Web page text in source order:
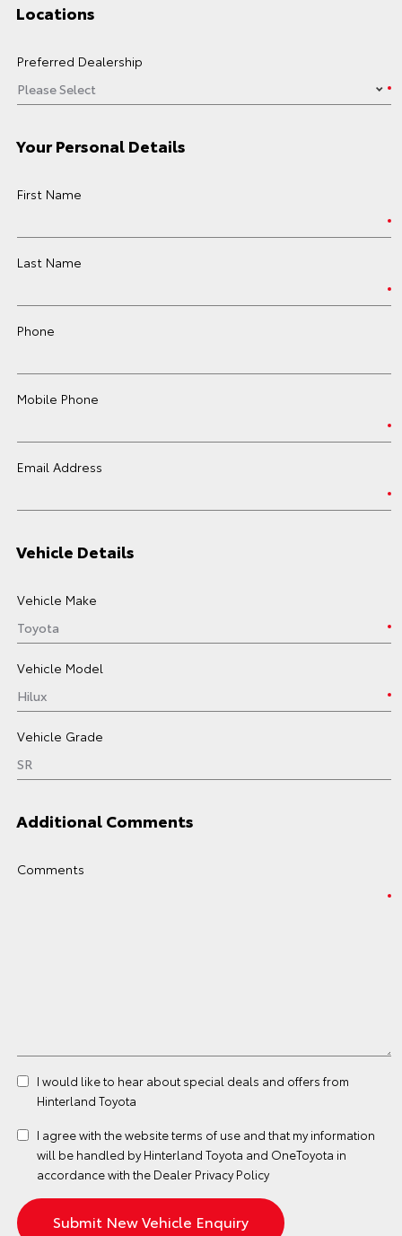
Locations
Preferred Dealership
Your Personal Details
First Name
Last Name
Phone
Mobile Phone
Email Address
Vehicle Details
Vehicle Make
Vehicle Model
Vehicle Grade
Additional Comments
Comments
I would like to hear about special deals and offers from
Hinterland Toyota
I agree with the websiteterms of use and that my information
will be handled by Hinterland Toyota and OneToyota in
accordance with the Dealer Privacy Policy